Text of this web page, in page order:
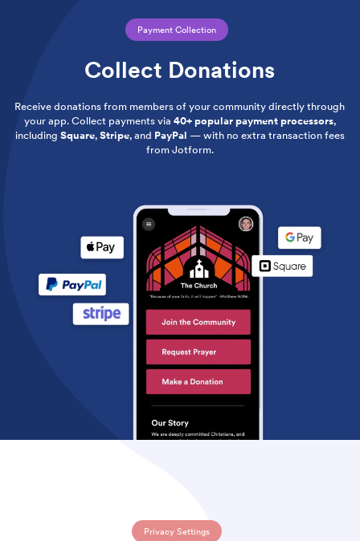
Payment Collection
Collect Donations
Receive donations from members of your community directly through
your app. Collect payments via 40+ popular payment processors,
including Square,Stripe, and PayPal — with no extra transaction fees
from Jotform.
Privacy Settings